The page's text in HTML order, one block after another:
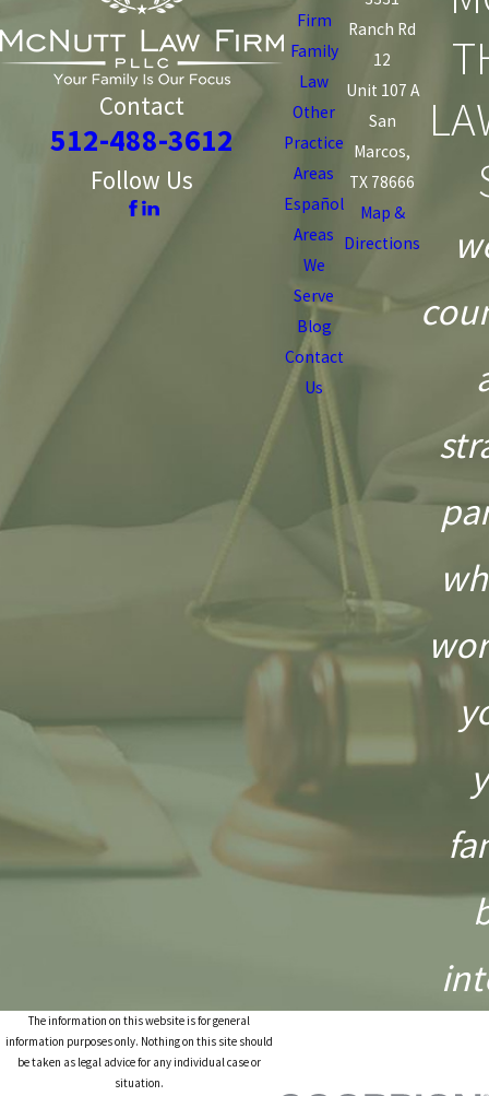
Contact
512-488-3612
Follow Us
Firm
Family
Law
Other
Practice
Areas
Español
Areas
We
Serve
Blog
Contact
Us
Ranch Rd
12
Unit 107 A
San
Marcos,
TX 78666
Map &
Directions
The information on this website is for general
information purposes only. Nothing on this site should
be taken as legal advice for any individual case or
situation.